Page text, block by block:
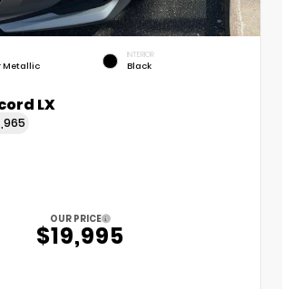
Metallic
INTERIOR
Black
LX
OUR PRICE
$19,995